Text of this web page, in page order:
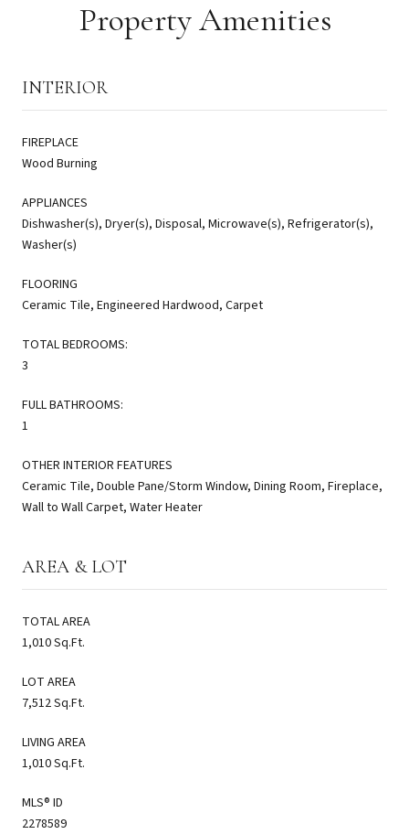
Property Amenities
INTERIOR
FIREPLACE
Wood Burning
APPLIANCES
Dishwasher(s), Dryer(s), Disposal, Microwave(s), Refrigerator(s),
Washer(s)
FLOORING
Ceramic Tile, Engineered Hardwood, Carpet
TOTAL BEDROOMS:
3
FULL BATHROOMS:
1
OTHER INTERIOR FEATURES
Ceramic Tile, Double Pane/Storm Window, Dining Room, Fireplace,
Wall to Wall Carpet, Water Heater
AREA & LOT
TOTAL AREA
1,010 Sq.Ft.
LOT AREA
7,512 Sq.Ft.
LIVING AREA
1,010 Sq.Ft.
MLS® ID
2278589